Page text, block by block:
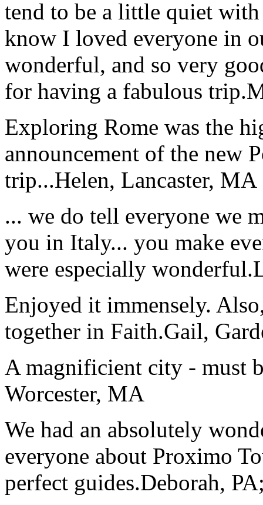
tend to be a little quiet
know I loved everyone in
wonderful, and so very
for having a fabulous trip.
Exploring Rome was the
announcement of the new
trip...Helen, Lancaster, MA
... we do tell everyone we
you in Italy... you make
were especially wonderful.
Enjoyed it immensely.
together in Faith.Gail,
A magnificient city - must
Worcester, MA
We had an absolutely
everyone about Proximo
perfect guides.Deborah,